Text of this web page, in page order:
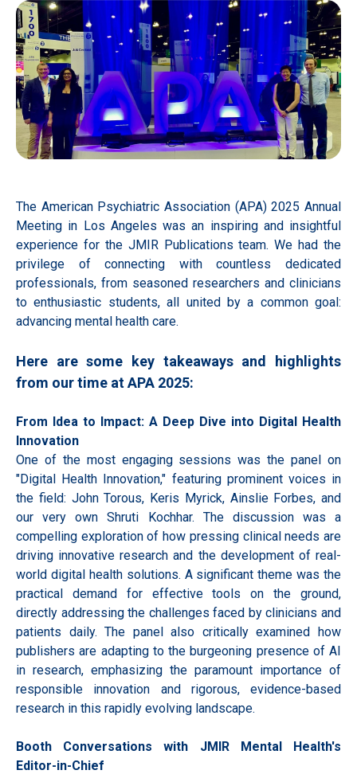
The American Psychiatric Association (APA) 2025 Annual
Meeting in Los Angeles was an inspiring and insightful
experience for the JMIR Publications team. We had the
privilege of connecting with countless dedicated
professionals, from seasoned researchers and clinicians
to enthusiastic students, all united by a common goal:
advancing mental health care.
Here are some key takeaways and highlights
from our time at APA 2025:
From Idea to Impact: A Deep Dive into Digital Health
Innovation
One of the most engaging sessions was the panel on
"Digital Health Innovation," featuring prominent voices in
the field: John Torous, Keris Myrick, Ainslie Forbes, and
our very own Shruti Kochhar. The discussion was a
compelling exploration of how pressing clinical needs are
driving innovative research and the development of real-
world digital health solutions. A significant theme was the
practical demand for effective tools on the ground,
directly addressing the challenges faced by clinicians and
patients daily. The panel also critically examined how
publishers are adapting to the burgeoning presence of AI
in research, emphasizing the paramount importance of
responsible innovation and rigorous, evidence-based
research in this rapidly evolving landscape.
Booth Conversations with JMIR Mental Health's
Editor-in-Chief